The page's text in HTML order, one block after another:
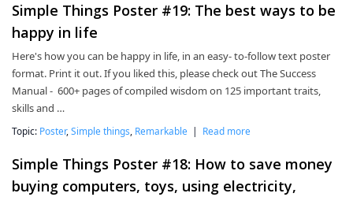
Simple Things Poster #19: The best ways to be
happy in life
Here's how you can be happy in life, in an easy- to-follow text poster
format. Print it out. If you liked this, please check out The Success
Manual - 600+ pages of compiled wisdom on 125 important traits,
skills and …
Topic: Poster, Simple things Remarkable | Read more
Simple Things Poster #18: How to save money
buying computers, toys, using electricity,